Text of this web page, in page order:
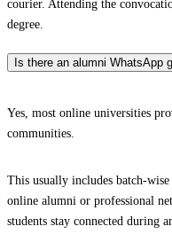
courier. Attending the
degree.
Is there an alumni WhatsApp
Yes, most online universities
communities.
This usually includes batch-
online alumni or professional
students stay connected during